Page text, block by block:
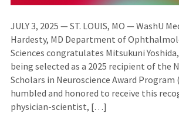
JULY 3, 2025 — ST. LOUIS, MO — WashU
Hardesty, MD Department of
Sciences congratulates Mitsukuni
being selected as a 2025 recipient of the
Scholars in Neuroscience Award Program
humbled and honored to receive this
physician-scientist, […]